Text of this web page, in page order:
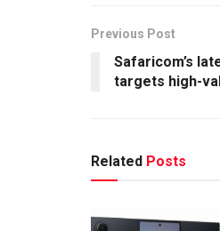
Previous Post
Safaricom’s
targets high-
Related Posts